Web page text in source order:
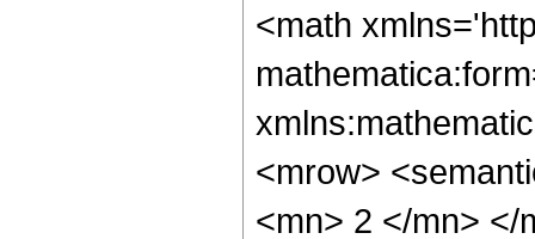
<math
<mrow>
<mn> 2 </mn> </